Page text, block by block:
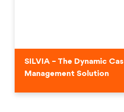
SILVIA – The Dynamic
Management Solution